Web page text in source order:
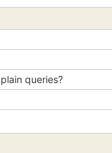
queries?